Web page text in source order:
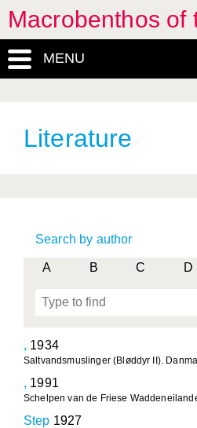
Macrobenthos of
MENU
Literature
Search by author
A B C D
, 1934
Saltvandsmuslinger (Bløddyr II).
, 1991
Schelpen van de Friese
Step 1927